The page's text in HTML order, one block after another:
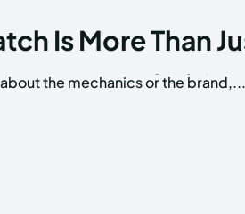
Is More Than
about the mechanics or the brand,...